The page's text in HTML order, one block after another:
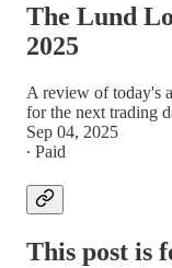
The Lund
2025
A review of today's
for the next trading
Sep 04, 2025
∙ Paid
This post is